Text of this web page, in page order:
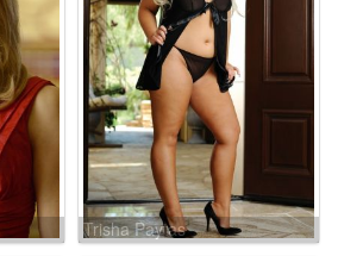
Trisha Paytas